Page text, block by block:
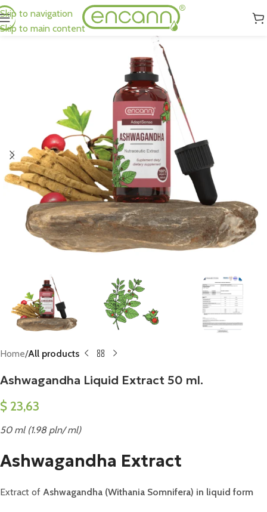
Skip to navigation
Skip to main content
Home All products
Ashwagandha Liquid Extract 50 ml.
$ 23,63
50 ml (1.98 pln/ ml)
Ashwagandha Extract
Extract of Ashwagandha (Withania Somnifera) in liquid form